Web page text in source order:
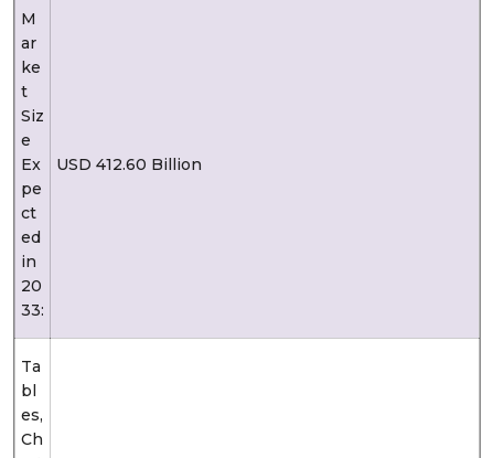
M
ar
ke
t
Siz
e
Ex
pe
ct
ed
in
20
33:
USD 412.60 Billion
Ta
bl
es,
Ch